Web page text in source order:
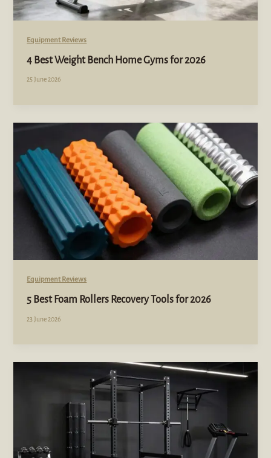
Equipment Reviews
4 Best Weight Bench Home Gyms for 2026
25 June 2026
Equipment Reviews
5 Best Foam Rollers Recovery Tools for 2026
23 June 2026